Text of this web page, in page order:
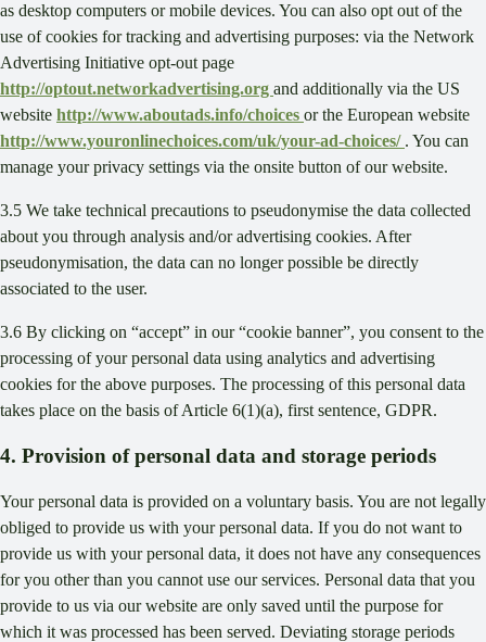
as desktop computers or mobile devices. You can also opt out of the
use of cookies for tracking and advertising purposes: via the Network
Advertising Initiative opt-out page
http://optout.networkadvertising.org and additionally via the US
website http://www.aboutads.info/choices or the European website
http://www.youronlinechoices.com/uk/your-ad-choices/ . You can
manage your privacy settings via the onsite button of our website.
3.5 We take technical precautions to pseudonymise the data collected
about you through analysis and/or advertising cookies. After
pseudonymisation, the data can no longer possible be directly
associated to the user.
3.6 By clicking on “accept” in our “cookie banner”, you consent to the
processing of your personal data using analytics and advertising
cookies for the above purposes. The processing of this personal data
takes place on the basis of Article 6(1)(a), first sentence, GDPR.
4. Provision of personal data and storage periods
Your personal data is provided on a voluntary basis. You are not legally
obliged to provide us with your personal data. If you do not want to
provide us with your personal data, it does not have any consequences
for you other than you cannot use our services. Personal data that you
provide to us via our website are only saved until the purpose for
which it was processed has been served. Deviating storage periods